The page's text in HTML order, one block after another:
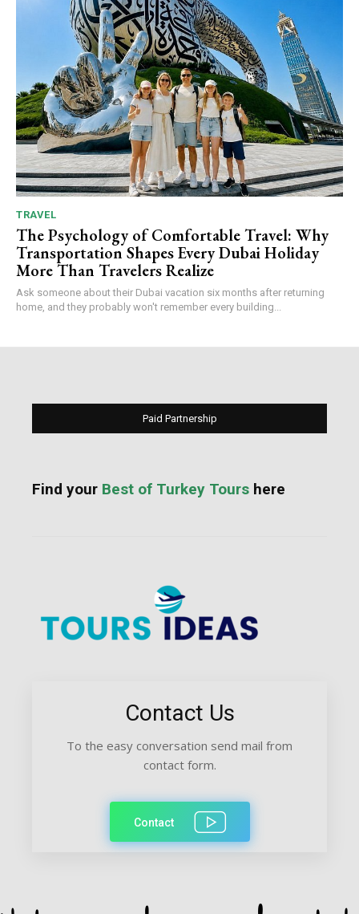
TRAVEL
The Psychology of Comfortable Travel: Why
Transportation Shapes Every Dubai Holiday
More Than Travelers Realize
Ask someone about their Dubai vacation six months after returning
home, and they probably won't remember every building...
Paid Partnership
Find your Best of Turkey Tours here
Contact Us
To the easy conversation send mail from
contact form.
Contact